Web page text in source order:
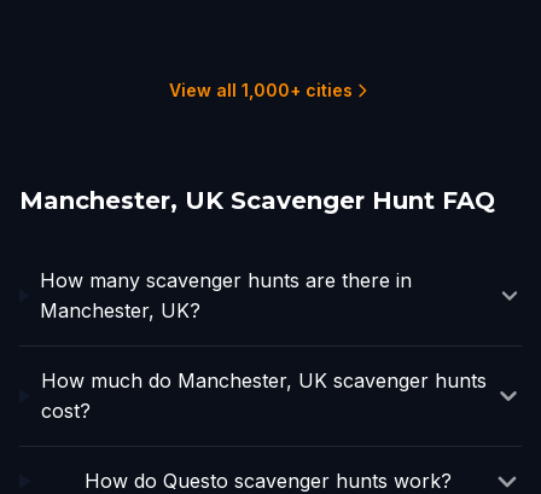
View all 1,000+ cities
Manchester, UK Scavenger Hunt FAQ
How many scavenger hunts are there in
Manchester, UK?
How much do Manchester, UK scavenger hunts
cost?
How do Questo scavenger hunts work?